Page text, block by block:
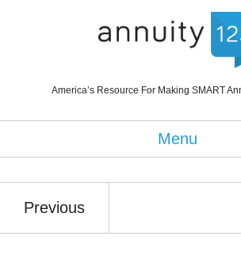
America’s Resource For Making SMART
Menu
Previous